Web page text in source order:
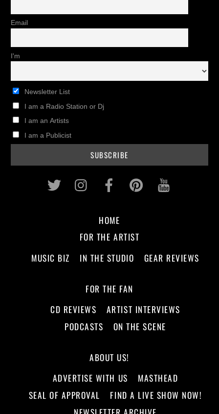
Email
I'm
Newsletter List
I am a Radio Station or Dj
I am an Artists
I am a Publicist
Twitter InstagramFacebookPinterest
HOME
FOR THE ARTIST
MUSIC BIZ
IN THE STUDIO GEAR REVIEWS
FOR THE FAN
CD REVIEWS
ARTIST INTERVIEWS
PODCASTS
ON THE SCENE
ABOUT US!
ADVERTISE WITH US
MASTHEAD
SEAL OF APPROVAL
FIND A LIVE SHOW NOW!